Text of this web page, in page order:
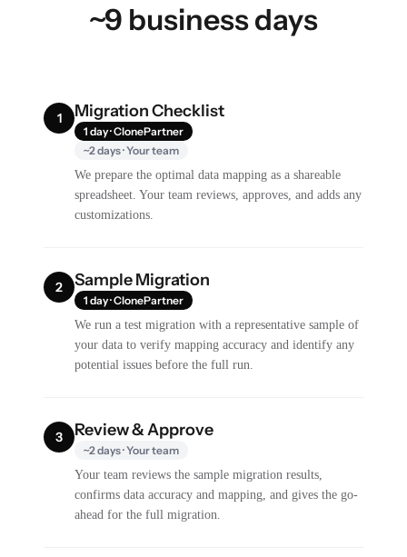
~9 business days
1 Migration Checklist
1 day · ClonePartner
~2 days · Your team
We prepare the optimal data mapping as a shareable
spreadsheet. Your team reviews, approves, and adds any
customizations.
2 Sample Migration
1 day · ClonePartner
We run a test migration with a representative sample of
your data to verify mapping accuracy and identify any
potential issues before the full run.
3 Review & Approve
~2 days · Your team
Your team reviews the sample migration results,
confirms data accuracy and mapping, and gives the go-
ahead for the full migration.